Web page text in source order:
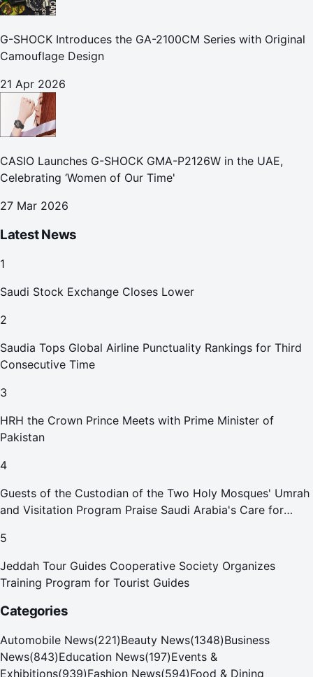
G-SHOCK Introduces the GA-2100CM Series with Original
Camouflage Design
21 Apr 2026
CASIO Launches G-SHOCK GMA-P2126W in the UAE,
Celebrating ‘Women of Our Time'
27 Mar 2026
Latest News
1
Saudi Stock Exchange Closes Lower
2
Saudia Tops Global Airline Punctuality Rankings for Third
Consecutive Time
3
HRH the Crown Prince Meets with Prime Minister of
Pakistan
4
Guests of the Custodian of the Two Holy Mosques' Umrah
and Visitation Program Praise Saudi Arabia's Care for
5
Jeddah Tour Guides Cooperative Society Organizes
Training Program for Tourist Guides
Categories
Automobile News(221)Beauty News(1348)Business
News(843)Education News(197)Events &
Exhibitions(939)Fashion News(594)Food & Dining